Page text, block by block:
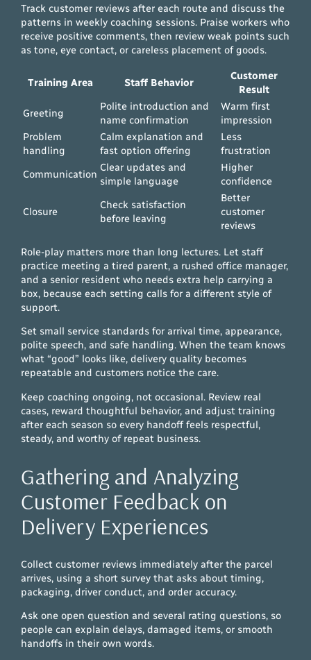
Track customer reviews after each route and discuss the
patterns in weekly coaching sessions. Praise workers who
receive positive comments, then review weak points such
as tone, eye contact, or careless placement of goods.
Training Area Staff Behavior
Customer
Result
Greeting
Polite introduction and
name confirmation
Warm first
impression
Problem
handling
Calm explanation and
fast option offering
Less
frustration
Communication
Clear updates and
simple language
Higher
confidence
Closure
Check satisfaction
before leaving
Better
customer
reviews
Role-play matters more than long lectures. Let staff
practice meeting a tired parent, a rushed office manager,
and a senior resident who needs extra help carrying a
box, because each setting calls for a different style of
support.
Set small service standards for arrival time, appearance,
polite speech, and safe handling. When the team knows
what “good” looks like, delivery quality becomes
repeatable and customers notice the care.
Keep coaching ongoing, not occasional. Review real
cases, reward thoughtful behavior, and adjust training
after each season so every handoff feels respectful,
steady, and worthy of repeat business.
Gathering and Analyzing
Customer Feedback on
Delivery Experiences
Collect customer reviews immediately after the parcel
arrives, using a short survey that asks about timing,
packaging, driver conduct, and order accuracy.
Ask one open question and several rating questions, so
people can explain delays, damaged items, or smooth
handoffs in their own words.